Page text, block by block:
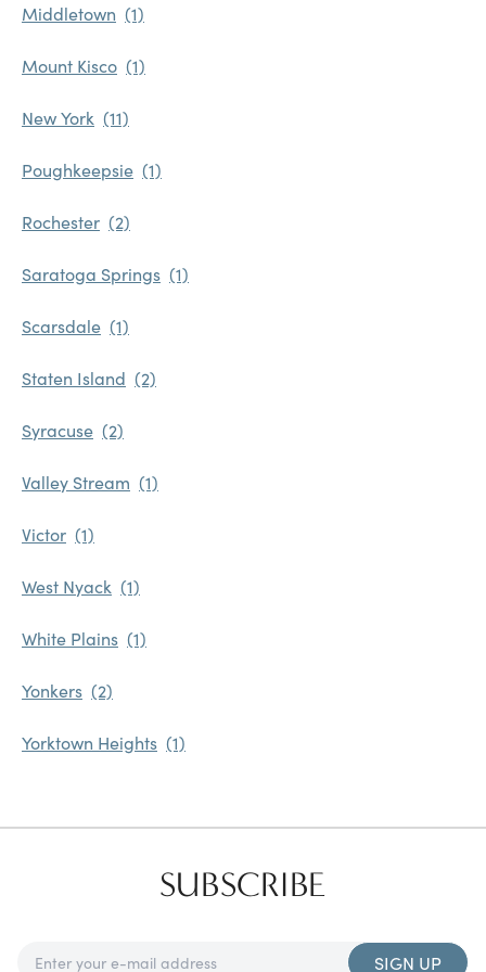
Middletown
Mount Kisco
New York
Poughkeepsie
Rochester
Saratoga Springs
Scarsdale
Staten Island
Syracuse
Valley Stream
Victor
West Nyack
White Plains
Yonkers
Yorktown Heights
SUBSCRIBE
SIGN UP